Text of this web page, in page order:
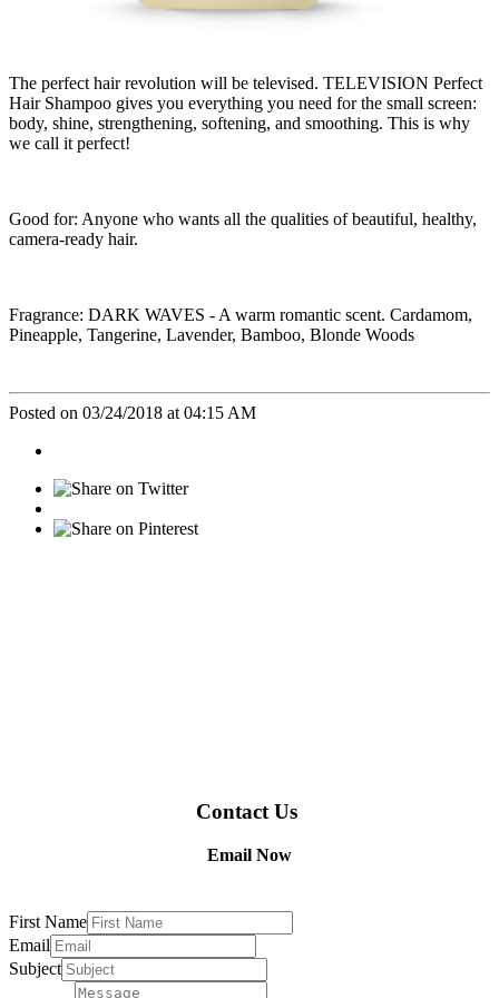
The perfect hair revolution will be televised. TELEVISION Perfect
Hair Shampoo gives you everything you need for the small screen:
body, shine, strengthening, softening, and smoothing. This is why
we call it perfect!
Good for: Anyone who wants all the qualities of beautiful, healthy,
camera-ready hair.
Fragrance: DARK WAVES - A warm romantic scent. Cardamom,
Pineapple, Tangerine, Lavender, Bamboo, Blonde Woods
Posted on 03/24/2018 at 04:15 AM
Contact Us
Email Now
First Name
Email
Subject